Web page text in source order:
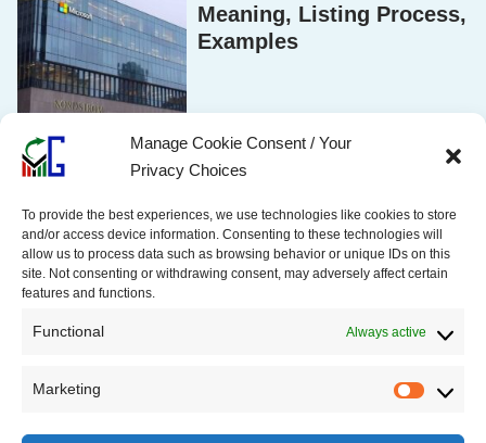
Manage Cookie Consent / Your
Privacy Choices
To provide the best experiences, we use technologies like cookies to store
and/or access device information. Consenting to these technologies will
allow us to process data such as browsing behavior or unique IDs on this
site. Not consenting or withdrawing consent, may adversely affect certain
features and functions.
Functional Always active
Marketing
Meaning, Listing Process,
Examples
Pattern: Formation, How
to Trade
Rising Three Methods
Pattern: How to Read &